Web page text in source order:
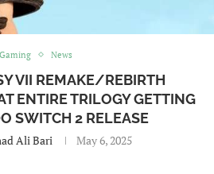
Gaming News
VII REMAKE/REBIRTH
ENTIRE TRILOGY GETTING
SWITCH 2 RELEASE
Ali Bari May 6, 2025